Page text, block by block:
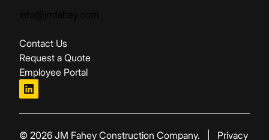
Contact Us
Request a Quote
Employee Portal
linkedin
© 2026 JM Fahey Construction Company. Privacy